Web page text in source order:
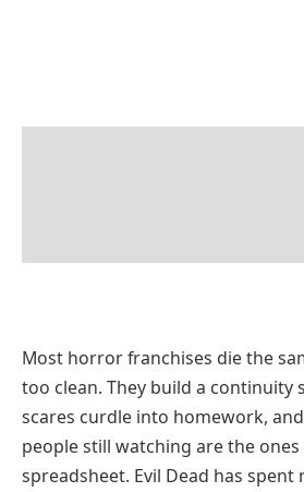
Most horror franchises die the
too clean. They build a continuity
scares curdle into homework,
people still watching are the ones
spreadsheet. Evil Dead has